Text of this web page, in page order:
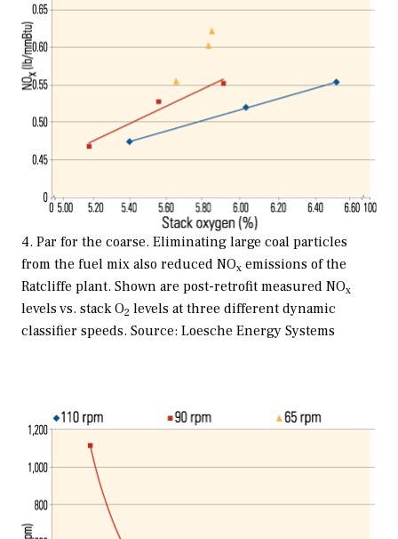
4. Par for the coarse. Eliminating large coal particles
from the fuel mix also reduced NOx emissions of the
Ratcliffe plant. Shown are post-retrofit measured NOx
levels vs. stack O2 levels at three different dynamic
classifier speeds. Source: Loesche Energy Systems